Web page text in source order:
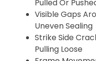
Pulled Or
Visible Gaps
Uneven Sealing
Strike Side
Pulling Loose